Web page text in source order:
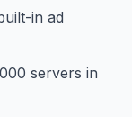
in ad
servers in